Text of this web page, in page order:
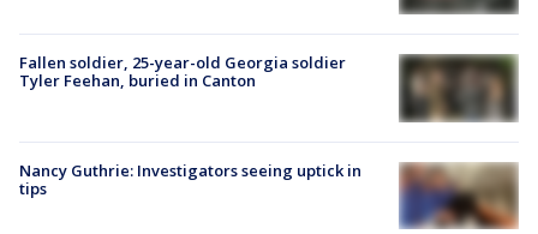
Fallen soldier, 25-year-old Georgia soldier
Tyler Feehan, buried in Canton
Nancy Guthrie: Investigators seeing uptick in
tips